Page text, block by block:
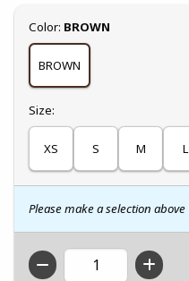
Select
Color: BROWN
BROWN
Select
Size:
XS S M L
Please make a selection above
QTY